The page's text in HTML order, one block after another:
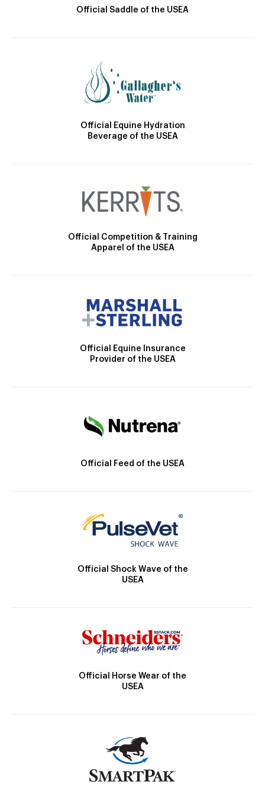
Official Saddle of the USEA
Official Equine Hydration
Beverage of the USEA
Official Competition & Training
Apparel of the USEA
Official Equine Insurance
Provider of the USEA
Official Feed of the USEA
Official Shock Wave of the
USEA
Official Horse Wear of the
USEA